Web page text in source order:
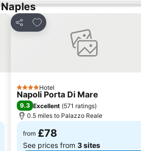
Share
Add to favourites
4 StarsHotel
Napoli Porta Di Mare
9.3 Excellent (571 ratings)
0.5 miles to Palazzo Reale
from £78
See prices from 3 sites